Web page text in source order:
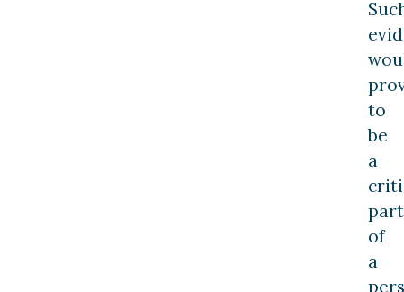
to
be
a
part
of
a